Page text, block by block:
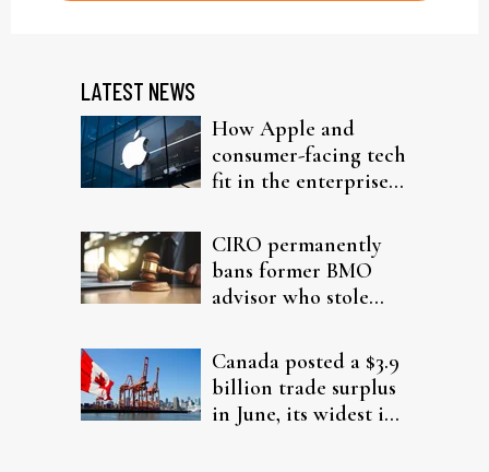
LATEST NEWS
How Apple and
consumer-facing tech
fit in the enterprise-
CIRO permanently
bans former BMO
advisor who stole
Canada posted a $3.9
billion trade surplus
in June, its widest in